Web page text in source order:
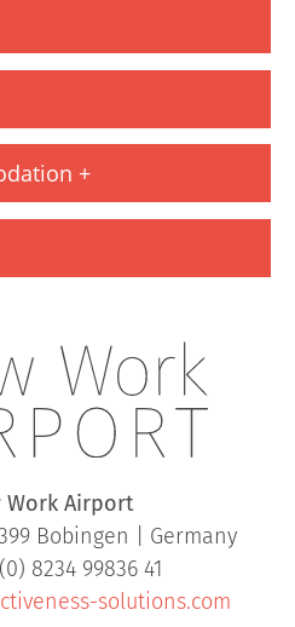
Work Airport
Bobingen | Germany
8234 99836 41
solutions.com